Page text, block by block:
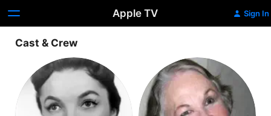
Apple TV Sign In
Cast & Crew